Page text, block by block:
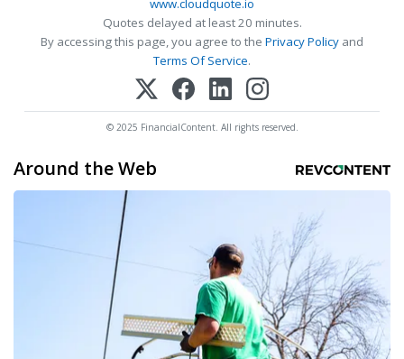
www.cloudquote.io
Quotes delayed at least 20 minutes.
By accessing this page, you agree to the Privacy Policy and
Terms Of Service.
© 2025 FinancialContent. All rights reserved.
Around the Web